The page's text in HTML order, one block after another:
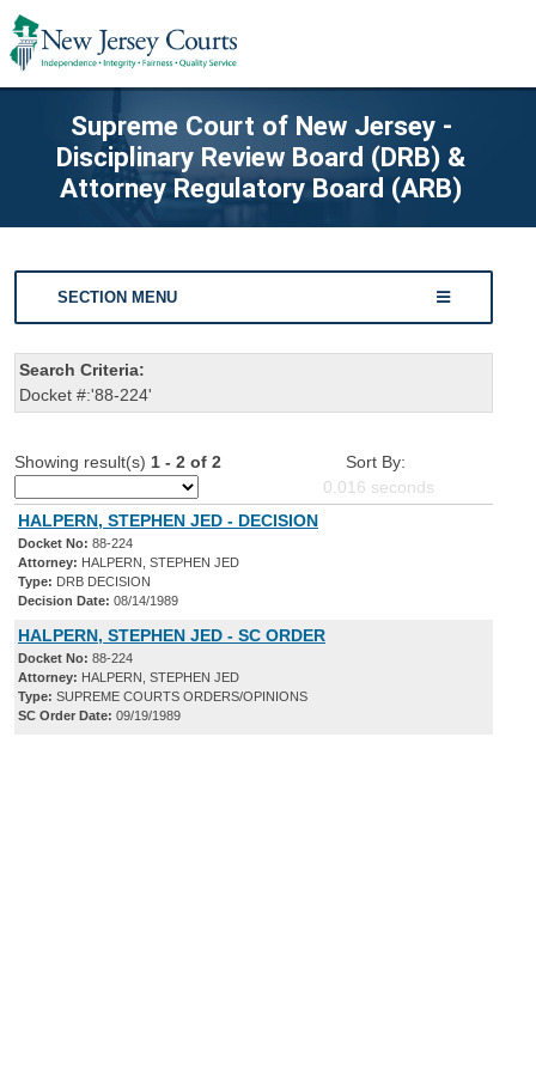
Supreme Court of New Jersey -
Disciplinary Review Board (DRB) &
Attorney Regulatory Board (ARB)
SECTION MENU
Search Criteria:
Docket #:'88-224'
Showing result(s) 1 - 2 of 2
Sort By:
0.016 seconds
HALPERN, STEPHEN JED - DECISION
Docket No: 88-224
Attorney: HALPERN, STEPHEN JED
Type: DRB DECISION
Decision Date: 08/14/1989
HALPERN, STEPHEN JED - SC ORDER
Docket No: 88-224
Attorney: HALPERN, STEPHEN JED
Type: SUPREME COURTS ORDERS/OPINIONS
SC Order Date: 09/19/1989